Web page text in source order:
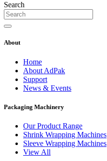
Search
About
Home
About AdPak
Support
News & Events
Packaging Machinery
Our Product Range
Shrink Wrapping Machines
Sleeve Wrapping Machines
View All